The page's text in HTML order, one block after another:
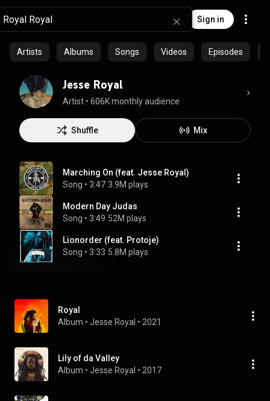
Sign in
Artists Albums Songs Videos Episodes
Jesse Royal
Artist • 606K monthly audience
Shuffle Mix
Marching On (feat. Jesse Royal)
Song • 3:47 3.9M plays
Modern Day Judas
Song • 3:49 52M plays
Lionorder (feat. Protoje)
Song • 3:33 5.8M plays
Royal
Album • Jesse Royal • 2021
Lily of da Valley
Album • Jesse Royal • 2017